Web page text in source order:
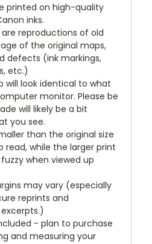
printed on high-quality
inks.
reproductions of old
of the original maps,
defects (ink markings,
etc.)
will look identical to what
monitor. Please be
will likely be a bit
you see.
than the original size
while the larger print
when viewed up
may vary (especially
reprints and
- plan to purchase
and measuring your